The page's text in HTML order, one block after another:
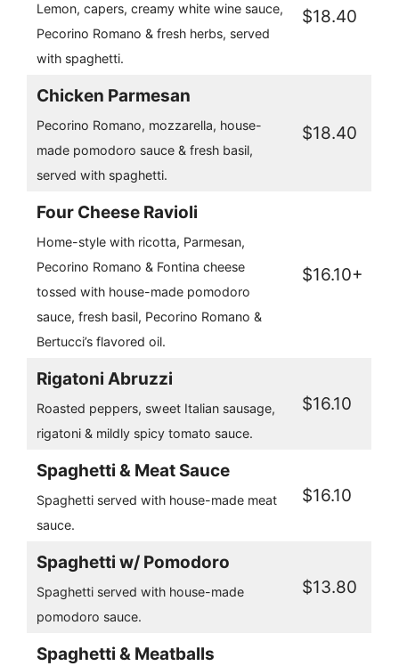
Lemon, capers, creamy white wine sauce,
Pecorino Romano & fresh herbs, served
with spaghetti.
$18.40
Chicken Parmesan
Pecorino Romano, mozzarella, house-
made pomodoro sauce & fresh basil,
served with spaghetti.
$18.40
Four Cheese Ravioli
Home-style with ricotta, Parmesan,
Pecorino Romano & Fontina cheese
tossed with house-made pomodoro
sauce, fresh basil, Pecorino Romano &
Bertucci’s flavored oil.
$16.10+
Rigatoni Abruzzi
Roasted peppers, sweet Italian sausage,
rigatoni & mildly spicy tomato sauce.
$16.10
Spaghetti & Meat Sauce
Spaghetti served with house-made meat
sauce.
$16.10
Spaghetti w/ Pomodoro
Spaghetti served with house-made
pomodoro sauce.
$13.80
Spaghetti & Meatballs